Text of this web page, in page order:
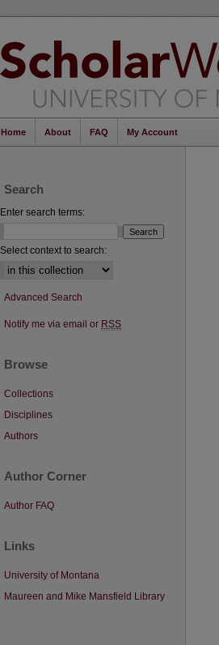
Home About FAQ My Account
Search
Enter search terms:
Select context to search:
Advanced Search
Notify me via email or RSS
Browse
Collections
Disciplines
Authors
Author Corner
Author FAQ
Links
University of Montana
Maureen and Mike Mansfield Library